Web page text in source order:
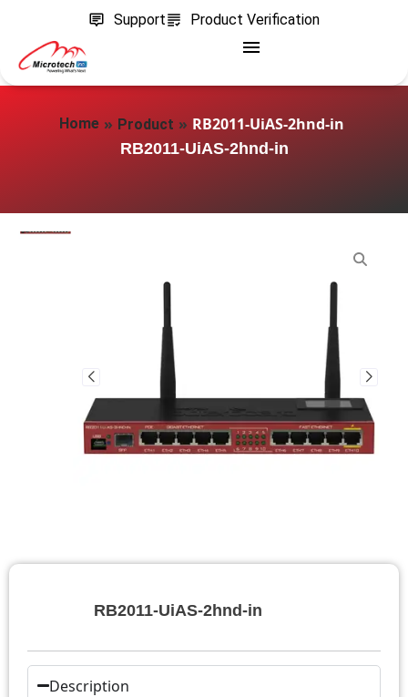
Support Product Verification
Home » Product » RB2011-UiAS-2hnd-in
RB2011-UiAS-2hnd-in
RB2011-UiAS-2hnd-in
Description